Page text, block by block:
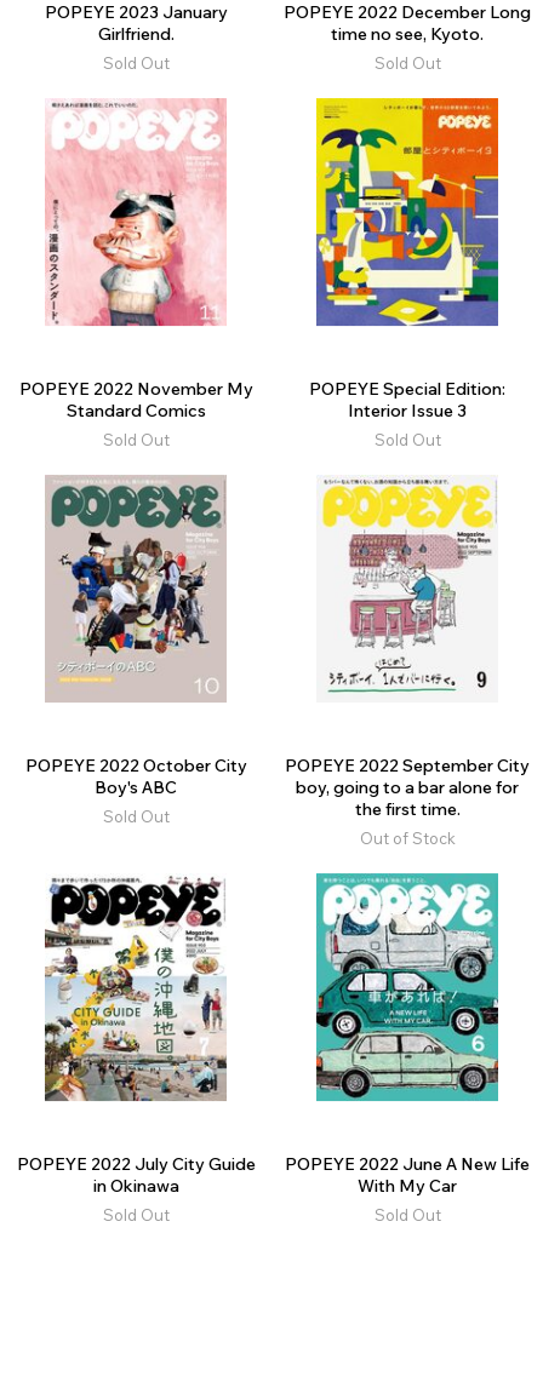
POPEYE 2023 January
Girlfriend.
Sold Out
POPEYE 2022 December Long
time no see, Kyoto.
Sold Out
POPEYE 2022 November My
Standard Comics
Sold Out
POPEYE Special Edition:
Interior Issue 3
Sold Out
POPEYE 2022 October City
Boy's ABC
Sold Out
POPEYE 2022 September City
boy, going to a bar alone for
the first time.
Out of Stock
POPEYE 2022 July City Guide
in Okinawa
Sold Out
POPEYE 2022 June A New Life
With My Car
Sold Out